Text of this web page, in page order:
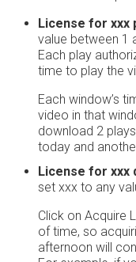
License for xxx
value between 1
Each play
time to play the
Each window’s
video in that
download 2
today and
License for xxx
set xxx to any
Click on Acquire
of time, so
afternoon will